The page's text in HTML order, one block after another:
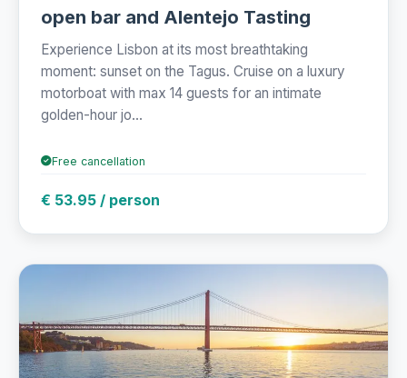
open bar and Alentejo Tasting
Experience Lisbon at its most breathtaking
moment: sunset on the Tagus. Cruise on a luxury
motorboat with max 14 guests for an intimate
golden-hour jo...
Free cancellation
€ 53.95 / person